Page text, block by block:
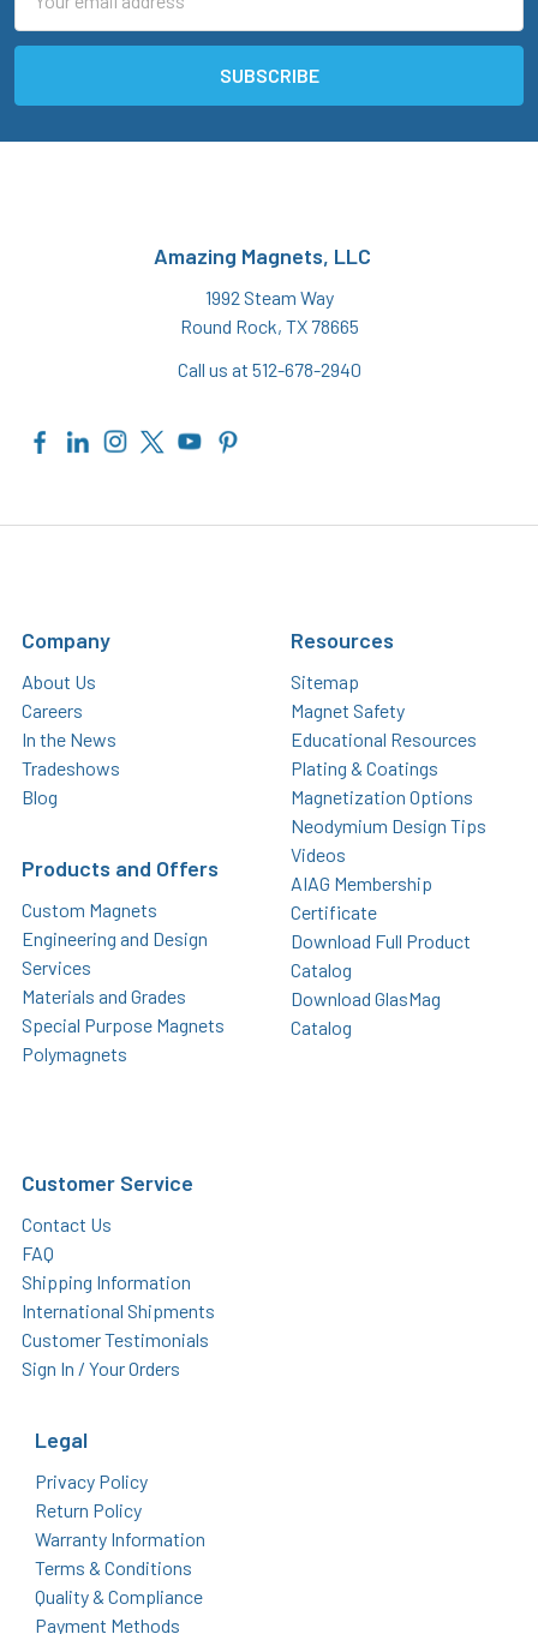
Address
Amazing Magnets, LLC
1992 Steam Way
Round Rock, TX 78665
Call us at 512-678-2940
Company
About Us
Careers
In the News
Tradeshows
Blog
Products and Offers
Custom Magnets
Engineering and Design
Services
Materials and Grades
Special Purpose Magnets
Polymagnets
Resources
Sitemap
Magnet Safety
Educational Resources
Plating & Coatings
Magnetization Options
Neodymium Design Tips
Videos
AIAG Membership
Certificate
Download Full Product
Catalog
Download GlasMag
Catalog
Customer Service
Contact Us
FAQ
Shipping Information
International Shipments
Customer Testimonials
Sign In / Your Orders
Legal
Privacy Policy
Return Policy
Warranty Information
Terms & Conditions
Quality & Compliance
Payment Methods